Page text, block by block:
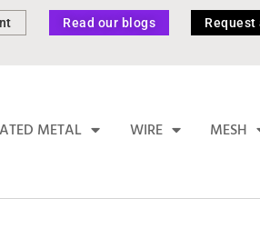
Read our blogs Request
METAL WIRE MESH